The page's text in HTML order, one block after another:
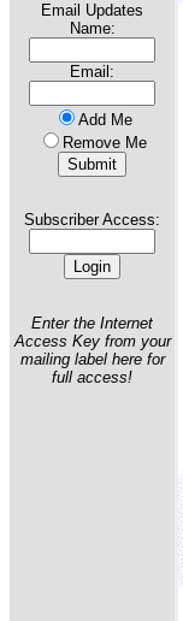
Email Updates
Name:
Email:
Add Me
Remove Me
Subscriber Access:
Enter the Internet
Access Key from your
mailing label here for
full access!